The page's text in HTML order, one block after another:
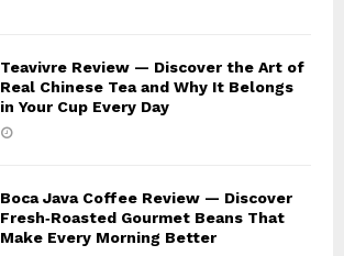
Teavivre Review — Discover the Art of
Real Chinese Tea and Why It Belongs
in Your Cup Every Day
Boca Java Coffee Review — Discover
Fresh‑Roasted Gourmet Beans That
Make Every Morning Better